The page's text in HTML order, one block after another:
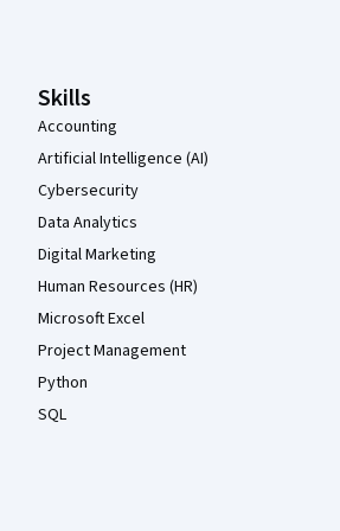
Skills
Accounting
Artificial Intelligence (AI)
Cybersecurity
Data Analytics
Digital Marketing
Human Resources (HR)
Microsoft Excel
Project Management
Python
SQL